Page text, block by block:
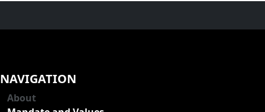
NAVIGATION
About